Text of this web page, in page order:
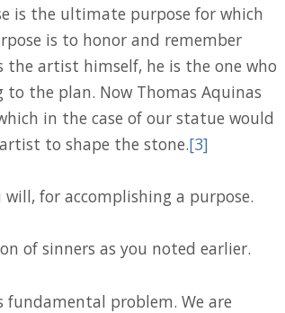
is the ultimate purpose for which
is to honor and remember
the artist himself, he is the one who
the plan. Now Thomas Aquinas
in the case of our statue would
to shape the stone.[3]
for accomplishing a purpose.
of sinners as you noted earlier.
fundamental problem. We are